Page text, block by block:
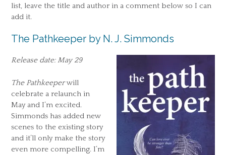
list, leave the title and author in a comment below so I can
add it.
The Pathkeeper by N. J. Simmonds
Release date: May 29
The Pathkeeperwill
celebrate a relaunch in
May and I’m excited.
Simmonds has added new
scenes to the existing story
and it’ll only make the story
even more compelling. I’m